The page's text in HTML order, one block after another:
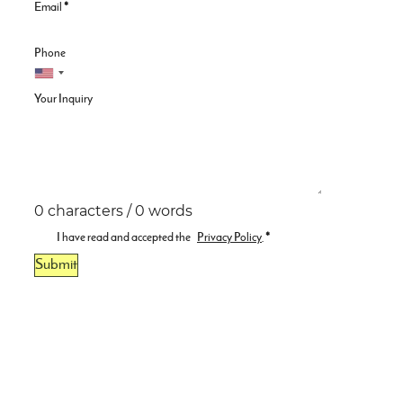
Email*
Phone
Your Inquiry
0 characters / 0 words
I have read and accepted the Privacy Policy.*
Submit